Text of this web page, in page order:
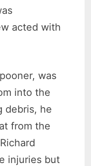
acted with
was
into the
debris, he
from the
injuries but